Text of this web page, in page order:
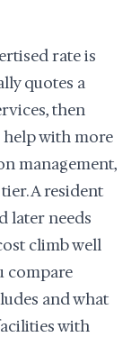
rate is
quotes a
then
help with more
management,
A resident
later needs
climb well
compare
and what
with